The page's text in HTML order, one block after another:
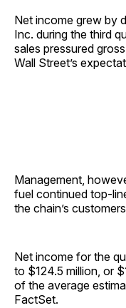
Net income grew by
Inc. during the third
sales pressured
Wall Street’s
Management,
fuel continued top-
the chain’s
Net income for the
to $124.5 million, or
of the average
FactSet.